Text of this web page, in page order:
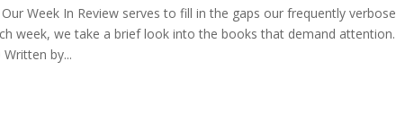
Week In Review serves to fill in the gaps our frequently verbose
week, we take a brief look into the books that demand attention.
by...